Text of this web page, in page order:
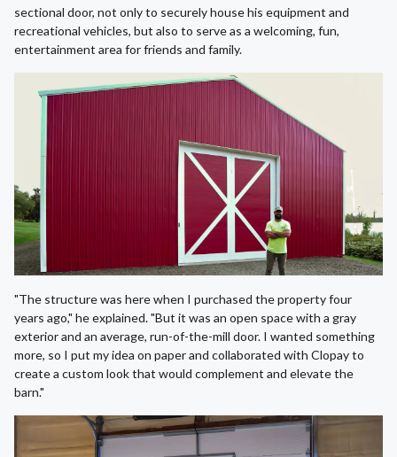
sectional door, not only to securely house his equipment and
recreational vehicles, but also to serve as a welcoming, fun,
entertainment area for friends and family.
"The structure was here when I purchased the property four
years ago," he explained. "But it was an open space with a gray
exterior and an average, run-of-the-mill door. I wanted something
more, so I put my idea on paper and collaborated with Clopay to
create a custom look that would complement and elevate the
barn."